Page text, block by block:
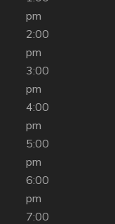
pm
2:00
pm
3:00
pm
4:00
pm
5:00
pm
6:00
pm
7:00